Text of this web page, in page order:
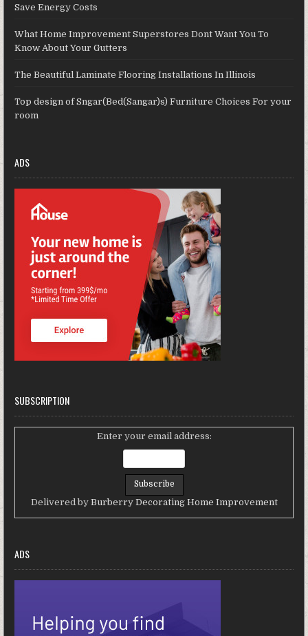
Save Energy Costs
What Home Improvement Superstores Dont Want You To
Know About Your Gutters
The Beautiful Laminate Flooring Installations In Illinois
Top design of Sngar(Bed(Sangar)s) Furniture Choices For your
room
ADS
SUBSCRIPTION
Enter your email address:
Delivered by Burberry Decorating Home Improvement
ADS